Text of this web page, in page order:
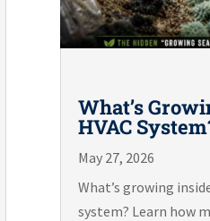
What’s
HVAC
May 27, 2026
What’s growing
system? Learn how